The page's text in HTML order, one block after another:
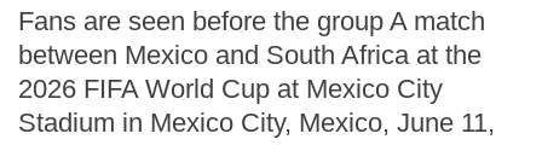
Fans are seen before the group A match
between Mexico and South Africa at the
2026 FIFA World Cup at Mexico City
Stadium in Mexico City, Mexico, June 11,